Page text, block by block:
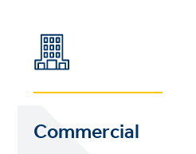
Commercial